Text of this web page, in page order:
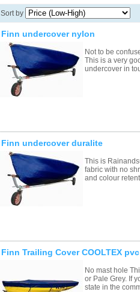
Sort by
Finn undercover nylon
Not to be
This is a very
undercover in
Finn undercover duralite
This is
fabric with no
and colour
Finn Trailing Cover COOLTEX
No mast hole
or Pale Grey. If
state in the